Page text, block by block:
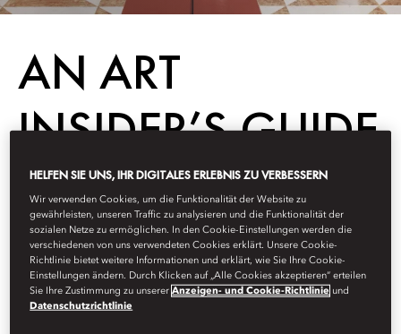
AN ART
INSIDER’S GUIDE
TO MADRID’S
GOLDEN
TRIANGLE
HELFEN SIE UNS, IHR DIGITALES ERLEBNIS ZU VERBESSERN
Wir verwenden Cookies, um die Funktionalität der Website zu
gewährleisten, unseren Traffic zu analysieren und die Funktionalität der
sozialen Netze zu ermöglichen. In den Cookie-Einstellungen werden die
verschiedenen von uns verwendeten Cookies erklärt. Unsere Cookie-
Richtlinie bietet weitere Informationen und erklärt, wie Sie Ihre Cookie-
Einstellungen ändern. Durch Klicken auf „Alle Cookies akzeptieren“ erteilen
Sie Ihre Zustimmung zu unsererAnzeigen- und Cookie-Richtlinie und
Datenschutzrichtlinie